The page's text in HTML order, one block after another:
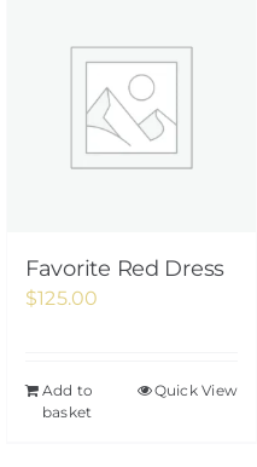
Favorite Red Dress
$125.00
Add to
basket
Quick View